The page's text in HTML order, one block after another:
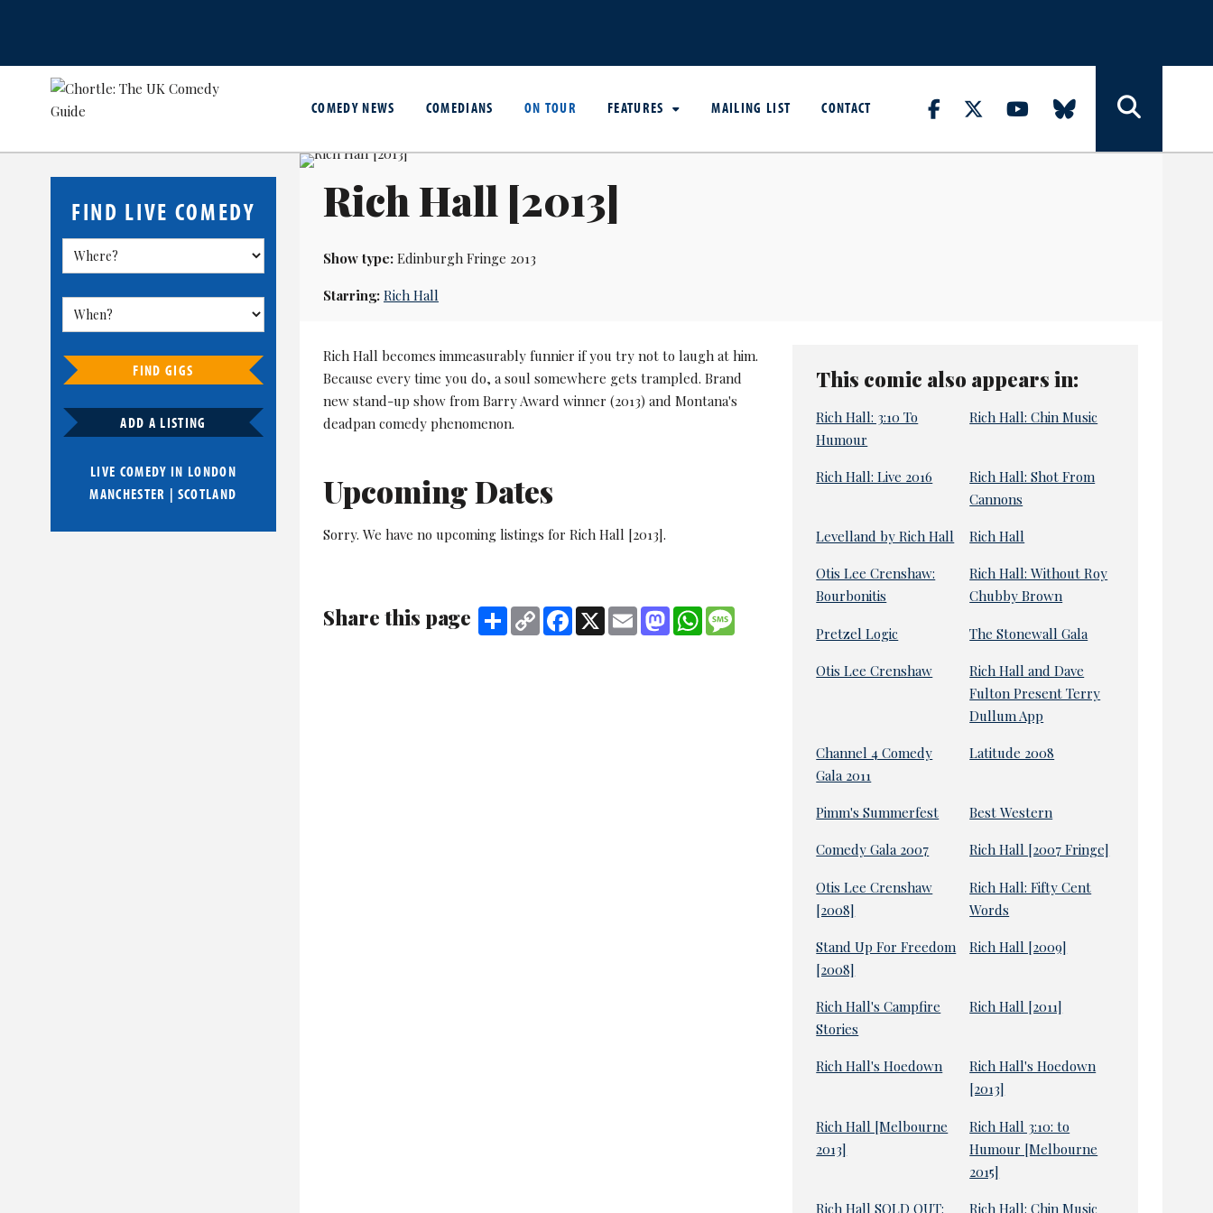
COMEDY NEWS COMEDIANS ON TOUR FEATURES MAILING LIST CONTACT
FIND LIVE COMEDY
FIND GIGS
ADD A LISTING
LIVE COMEDY IN LONDON
MANCHESTER | SCOTLAND
Rich Hall [2013]
Show type:Edinburgh Fringe 2013
Starring: Rich Hall
Rich Hall becomes immeasurably funnier if you try not to laugh at him.
Because every time you do, a soul somewhere gets trampled. Brand
new stand-up show from Barry Award winner (2013) and Montana's
deadpan comedy phenomenon.
Upcoming Dates
Sorry. We have no upcoming listings for Rich Hall [2013].
Share this page Share Copy
Link
Facebook
X Email MastodonWhatsApp
This comic also appears in:
Rich Hall: 3:10 To
Humour
Rich Hall: Chin Music
Rich Hall: Live 2016
Rich Hall: Shot From
Cannons
Levelland by Rich Hall Rich Hall
Otis Lee Crenshaw:
Bourbonitis
Rich Hall: Without Roy
Chubby Brown
Pretzel Logic The Stonewall Gala
Otis Lee Crenshaw
Rich Hall and Dave
Fulton Present Terry
Dullum App
Channel 4 Comedy
Gala 2011
Latitude 2008
Pimm's Summerfest Best Western
Comedy Gala 2007 Rich Hall [2007 Fringe]
Otis Lee Crenshaw
[2008]
Rich Hall: Fifty Cent
Words
Stand Up For Freedom
[2008]
Rich Hall [2009]
Rich Hall's Campfire
Stories
Rich Hall [2011]
Rich Hall's Hoedown
Rich Hall's Hoedown
[2013]
Rich Hall [Melbourne
2013]
Rich Hall 3:10: to
Humour [Melbourne
2015]
Rich Hall SOLD OUT: Rich Hall: Chin Music